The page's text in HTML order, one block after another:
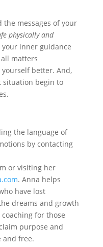
the messages of your
physically and
inner guidance
matters
better. And,
situation begin to
the language of
by contacting
or visiting her
. Anna helps
have lost
dreams and growth
for those
purpose and
and free.